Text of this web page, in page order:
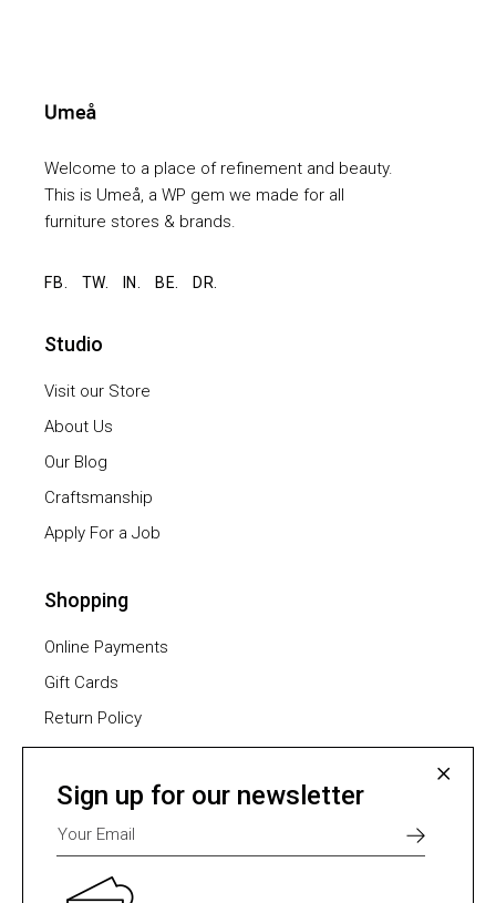
Welcome to a place of refinement and beauty.
This is Umeå, a WP gem we made for all
furniture stores & brands.
FB. TW. IN. BE. DR.
Studio
Visit our Store
About Us
Our Blog
Craftsmanship
Apply For a Job
Shopping
Online Payments
Gift Cards
Return Policy
Furniture Assembling
Shipping Methods
Payment Methods
Sign up for our newsletter